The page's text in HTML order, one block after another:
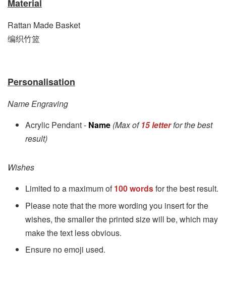
Material
Rattan Made Basket
编织竹篮
Personalisation
Name Engraving
Acrylic Pendant - Name (Max of15 letterfor the best
result)
Wishes
Limited to a maximum of100 wordsfor the best result.
Please note that the more wording you insert for the
wishes, the smaller the printed size will be, which may
make the text less obvious.
Ensure no emoji used.